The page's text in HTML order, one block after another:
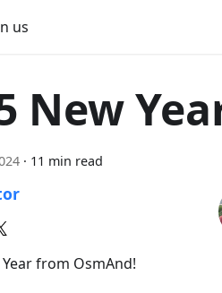
us
New
· 11 min read
from OsmAnd!